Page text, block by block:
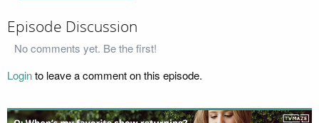
Episode Discussion
No comments yet. Be the first!
Loginto leave a comment on this episode.